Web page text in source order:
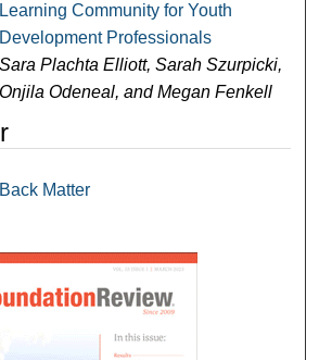
Learning Community for Youth
Development Professionals
Sara Plachta Elliott, Sarah Szurpicki,
Onjila Odeneal, and Megan Fenkell
Back Matter